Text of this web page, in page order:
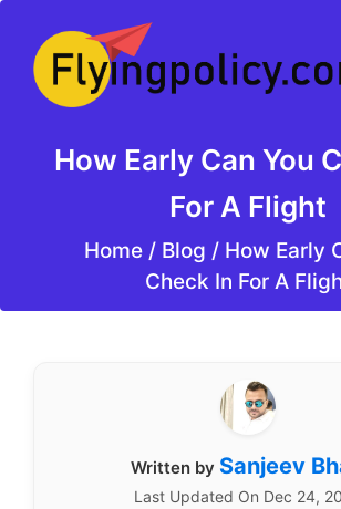
How Early Can You
For A Flight
Home /Blog / How Early
Check In For A
Written by Sanjeev
Last Updated On Dec 24,